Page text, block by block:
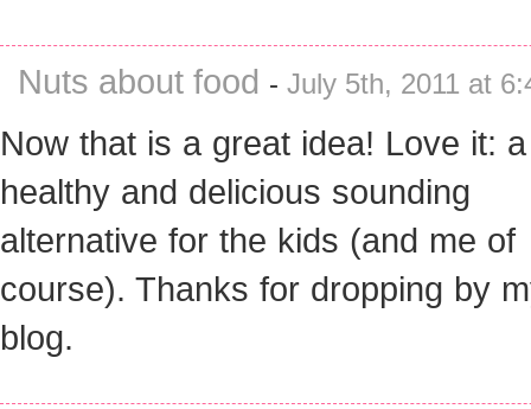
Nuts about food - July 5th, 2011 at
Now that is a great idea! Love it: a
healthy and delicious sounding
alternative for the kids (and me of
course). Thanks for dropping by
blog.